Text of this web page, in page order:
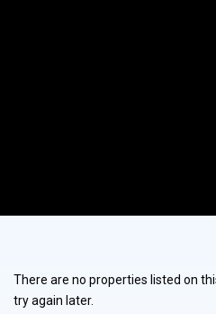
There are no properties listed on
try again later.